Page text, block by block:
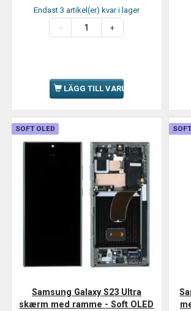
Endast 3 artikel(er) kvar i lager
LÄGG TILL VARUKORGEN
SOFT OLED
Samsung Galaxy S23 Ultra
skærm med ramme - Soft OLED